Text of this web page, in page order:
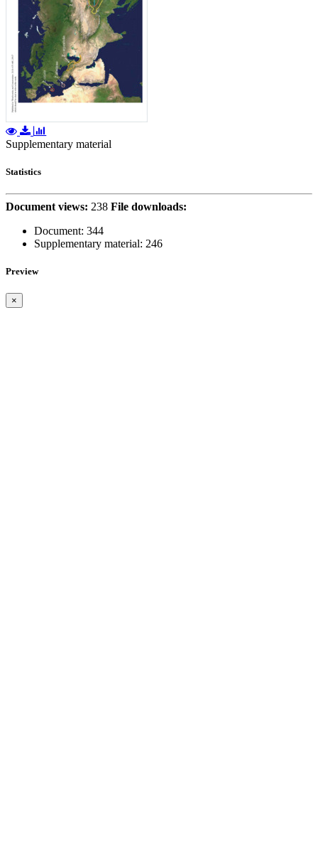
Supplementary material
Statistics
Document views: 238 File downloads:
Document: 344
Supplementary material: 246
Preview
×